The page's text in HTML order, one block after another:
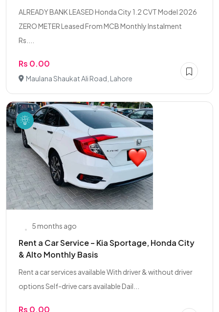
ALREADY BANK LEASED Honda City 1.2 CVT Model 2026
ZERO METER Leased From MCB Monthly Instalment
Rs....
Rs 0.00
Maulana Shaukat Ali Road, Lahore
5 months ago
Rent a Car Service – Kia Sportage, Honda City
& Alto Monthly Basis
Rent a car services available With driver & without driver
options Self-drive cars available Dail...
Rs 0.00